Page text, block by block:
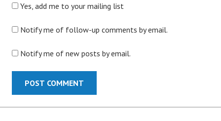
Yes, add me to your mailing list
Notify me of follow-up comments by email.
Notify me of new posts by email.